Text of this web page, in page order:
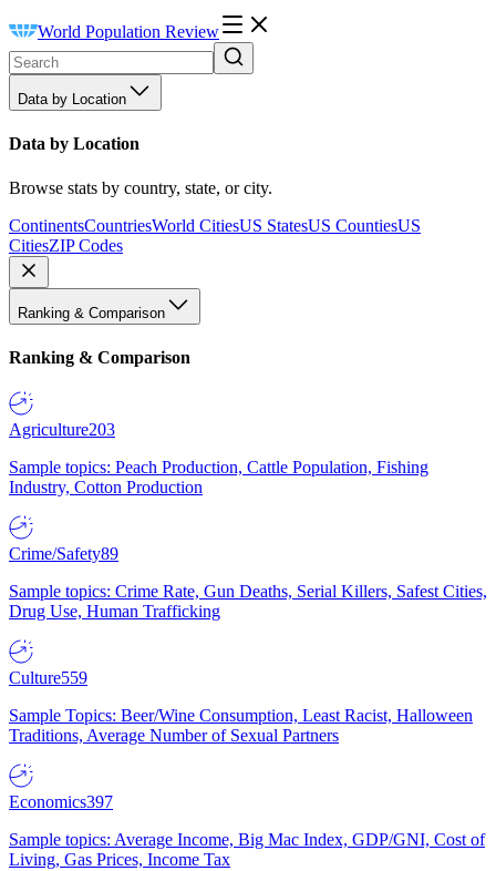
World Population Review
Data by Location
Data by Location
Browse stats by country, state, or city.
ContinentsCountriesWorld CitiesUS StatesUS CountiesUS
CitiesZIP Codes
Ranking & Comparison
Ranking & Comparison
Agriculture203
Sample topics: Peach Production, Cattle Population, Fishing
Industry, Cotton Production
Crime/Safety89
Sample topics: Crime Rate, Gun Deaths, Serial Killers, Safest Cities,
Drug Use, Human Trafficking
Culture559
Sample Topics: Beer/Wine Consumption, Least Racist, Halloween
Traditions, Average Number of Sexual Partners
Economics397
Sample topics: Average Income, Big Mac Index, GDP/GNI, Cost of
Living, Gas Prices, Income Tax